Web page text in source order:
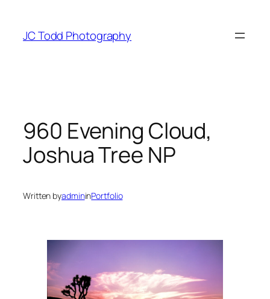
content
JC Todd Photography
960 Evening Cloud,
Joshua Tree NP
Written byadmininPortfolio